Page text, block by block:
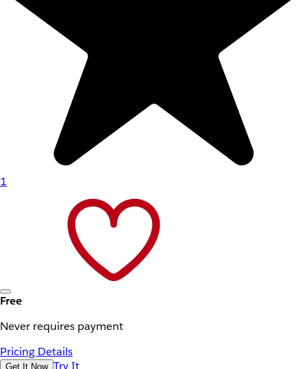
1
Free
Never requires payment
Pricing Details
Get It Now Try It